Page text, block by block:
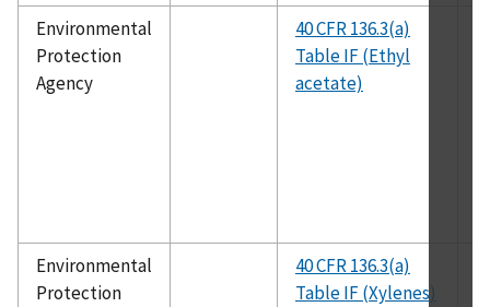
Environmental
Protection
Agency
40 CFR 136.3(a)
Table IF (Ethyl
acetate)
Environmental
Protection
40 CFR 136.3(a)
Table IF (Xylenes)